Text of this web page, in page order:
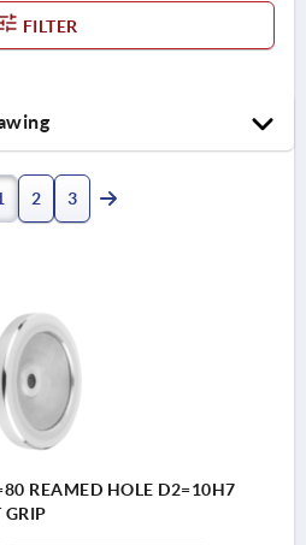
FILTER
2 3
REAMED HOLE D2=10H7